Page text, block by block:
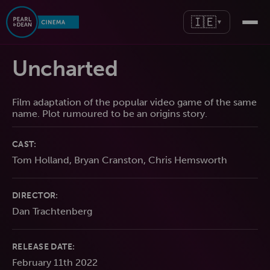
🇮🇪▼
Uncharted
Film adaptation of the popular video game of the same
name. Plot rumoured to be an origins story.
CAST:
Tom Holland, Bryan Cranston, Chris Hemsworth
DIRECTOR:
Dan Trachtenberg
RELEASE DATE:
February 11th 2022